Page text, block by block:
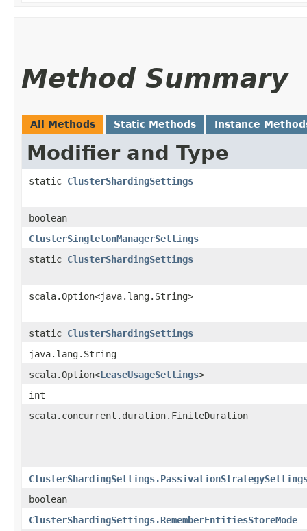
Method Summary
All Methods Static Methods Instance
Modifier and Type
static ClusterShardingSettings
boolean
ClusterSingletonManagerSettings
static ClusterShardingSettings
scala.Option<java.lang.String>
static ClusterShardingSettings
java.lang.String
scala.Option<LeaseUsageSettings>
int
scala.concurrent.duration.FiniteDuration
boolean
ClusterShardingSettings.RememberEntitiesStoreMode